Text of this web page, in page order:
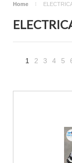
Home
1 2 3 4 5